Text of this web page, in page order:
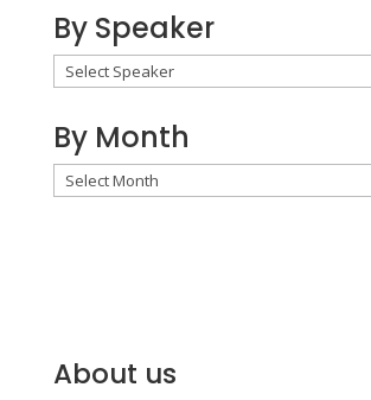
By Speaker
By Month
By
Month
About us